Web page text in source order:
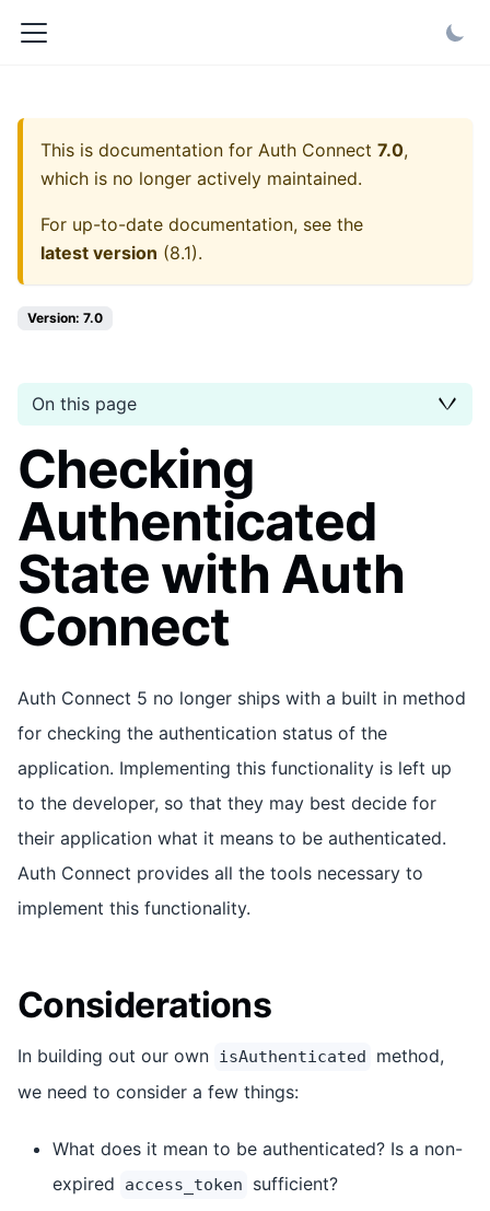
This is documentation for Auth Connect 7.0,
which is no longer actively maintained.
For up-to-date documentation, see the
latest version (8.1).
Version: 7.0
On this page
Checking
Authenticated
State with Auth
Connect
Auth Connect 5 no longer ships with a built in method
for checking the authentication status of the
application. Implementing this functionality is left up
to the developer, so that they may best decide for
their application what it means to be authenticated.
Auth Connect provides all the tools necessary to
implement this functionality.
Considerations
In building out our own isAuthenticated
method,
we need to consider a few things:
What does it mean to be authenticated? Is a non-
expired
access_token
sufficient?